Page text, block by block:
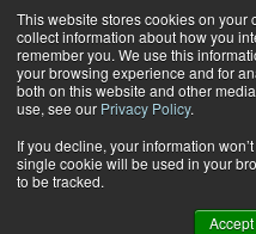
This website stores cookies on your
collect information about how you
remember you. We use this
your browsing experience and for
both on this website and other
use, see our Privacy Policy.
If you decline, your information
single cookie will be used in your
to be tracked.
Accept
Home Is milk bad for you?
HEALTH NEWS
Is milk bad